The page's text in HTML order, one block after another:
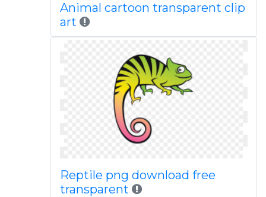
Animal cartoon transparent clip
art
Reptile png download free
transparent